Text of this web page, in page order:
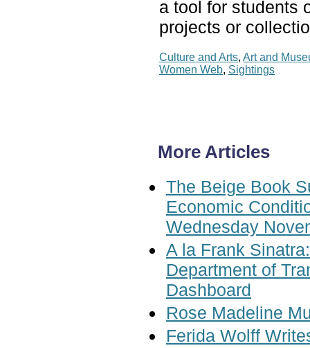
a tool for students
projects or
Culture and Arts, Art and
Women Web, Sightings
More Articles
The Beige Book
Economic
Wednesday
A la Frank
Department of
Dashboard
Rose Madeline
Ferida Wolff